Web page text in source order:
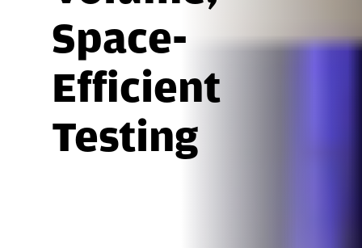
Space-
Efficient
Testing